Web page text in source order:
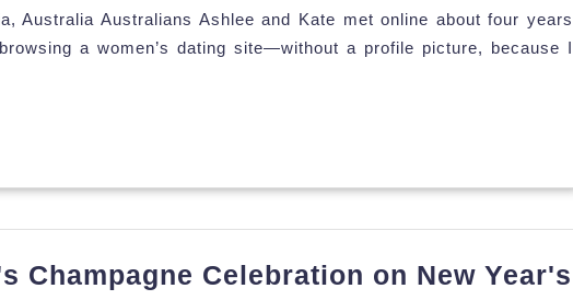
Festival
of
Abby
Australia Australians Ashlee and Kate met online about four years
a women’s dating site—without a profile picture, because I
Champagne Celebration on New Year's